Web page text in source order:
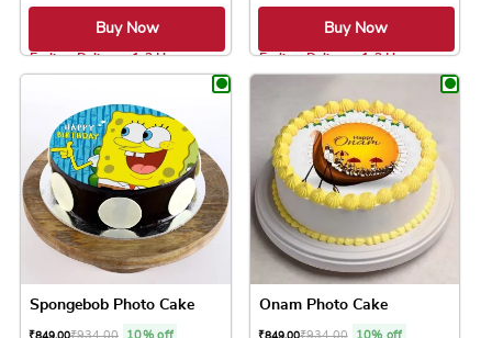
Buy Now
Earliest Delivery: 1-2 Hrs
This product has multiple variants. The
Buy Now
Earliest Delivery: 1-2 Hrs
This product
Spongebob Photo Cake
₹849.00₹934.00 10% off
Onam Photo Cake
₹849.00₹934.00 10% off